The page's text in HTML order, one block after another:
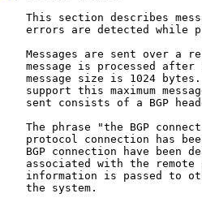
This section describes
errors are detected while
Messages are sent over a
message is processed after
message size is 1024
support this maximum
sent consists of a BGP
The phrase "the BGP
protocol connection has
BGP connection have been
associated with the remote
information is passed to
   the system.